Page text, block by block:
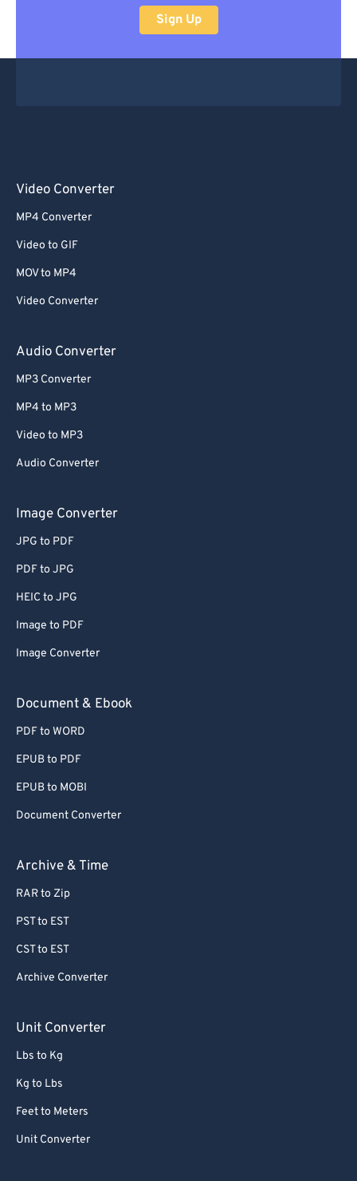
Sign Up
Video Converter
MP4 Converter
Video to GIF
MOV to MP4
Video Converter
Audio Converter
MP3 Converter
MP4 to MP3
Video to MP3
Audio Converter
Image Converter
JPG to PDF
PDF to JPG
HEIC to JPG
Image to PDF
Image Converter
Document & Ebook
PDF to WORD
EPUB to PDF
EPUB to MOBI
Document Converter
Archive & Time
RAR to Zip
PST to EST
CST to EST
Archive Converter
Unit Converter
Lbs to Kg
Kg to Lbs
Feet to Meters
Unit Converter